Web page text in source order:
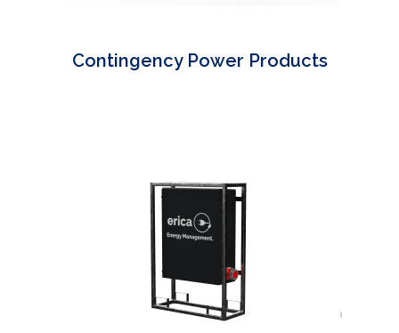
Contingency Power Products